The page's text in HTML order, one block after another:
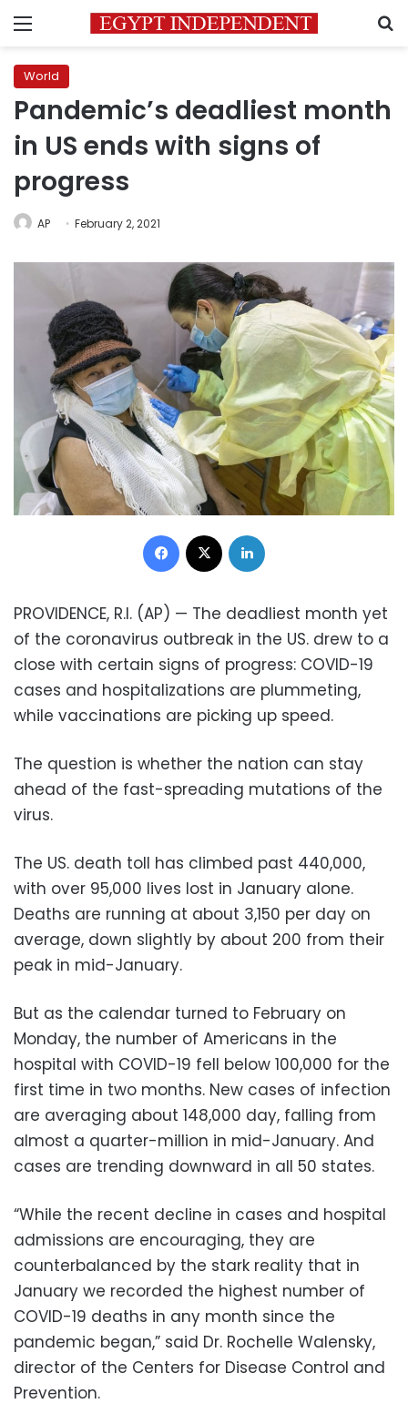
Menu
World
Pandemic’s deadliest month
in US ends with signs of
progress
AP February 2, 2021
Facebook
PROVIDENCE, R.I. (AP) — The deadliest month yet
of the coronavirus outbreak in the US. drew to a
close with certain signs of progress: COVID-19
cases and hospitalizations are plummeting,
while vaccinations are picking up speed.
The question is whether the nation can stay
ahead of the fast-spreading mutations of the
virus.
The US. death toll has climbed past 440,000,
with over 95,000 lives lost in January alone.
Deaths are running at about 3,150 per day on
average, down slightly by about 200 from their
peak in mid-January.
But as the calendar turned to February on
Monday, the number of Americans in the
hospital with COVID-19 fell below 100,000 for the
first time in two months. New cases of infection
are averaging about 148,000 day, falling from
almost a quarter-million in mid-January. And
cases are trending downward in all 50 states.
“While the recent decline in cases and hospital
admissions are encouraging, they are
counterbalanced by the stark reality that in
January we recorded the highest number of
COVID-19 deaths in any month since the
pandemic began,” said Dr. Rochelle Walensky,
director of the Centers for Disease Control and
Prevention.